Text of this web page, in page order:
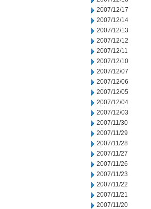
2007/12/17
2007/12/14
2007/12/13
2007/12/12
2007/12/11
2007/12/10
2007/12/07
2007/12/06
2007/12/05
2007/12/04
2007/12/03
2007/11/30
2007/11/29
2007/11/28
2007/11/27
2007/11/26
2007/11/23
2007/11/22
2007/11/21
2007/11/20